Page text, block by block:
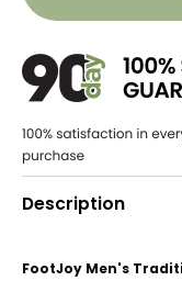
Description
FootJoy Men's